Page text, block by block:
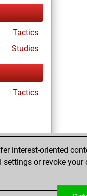
Tactics
Studies
Tactics
Studies
interest-oriented
settings or revoke